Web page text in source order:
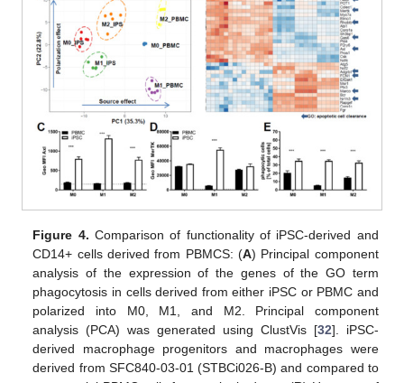
Figure 4. Comparison of functionality of iPSC-derived and
CD14+ cells derived from PBMCS: (A) Principal component
analysis of the expression of the genes of the GO term
phagocytosis in cells derived from either iPSC or PBMC and
polarized into M0, M1, and M2. Principal component
analysis (PCA) was generated using ClustVis [32]. iPSC-
derived macrophage progenitors and macrophages were
derived from SFC840-03-01 (STBCi026-B) and compared to